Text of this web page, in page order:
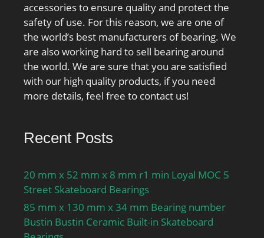
accessories to ensure quality and protect the
safety of use. For this reason, we are one of
the world’s best manufacturers of bearing. We
are also working hard to sell bearing around
the world. We are sure that you are satisfied
with our high quality products, if you need
more details, feel free to contact us!
Recent Posts
20 mm x 52 mm x 8 mm r1 min Loyal MOC 5
Street Skateboard Bearings
85 mm x 130 mm x 34 mm Bearing number
Bustin Bustin Ceramic Built-in Skateboard